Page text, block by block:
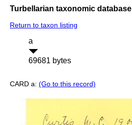
Turbellarian taxonomic database
Return to taxon listing
a
69681 bytes
CARD a: (Go to this record)